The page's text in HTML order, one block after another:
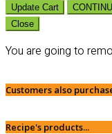
Update Cart
Close
You are going to
Customers also
Recipe's products...